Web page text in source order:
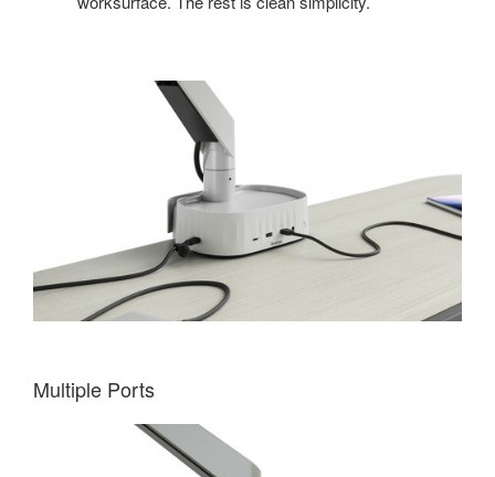
Multiple Ports